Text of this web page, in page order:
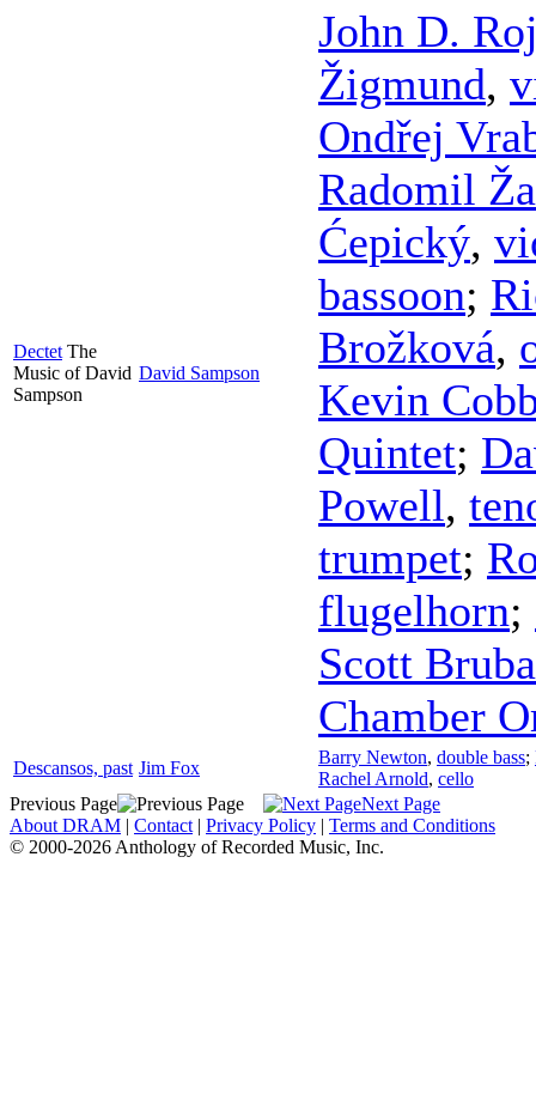
Dectet The
Music of David
Sampson
David Sampson
John D.
Žigmund,
Ondřej
Radomil
Ćepický,
bassoon;
Brožková,
Kevin
Quintet;
Powell,
trumpet;
flugelhorn;
Scott
Chamber
Descansos, past Jim Fox
Barry Newton, double bass;
Rachel Arnold, cello
Previous Page
Next Page
About DRAM | Contact | Privacy Policy | Terms and Conditions
© 2000-2026 Anthology of Recorded Music, Inc.